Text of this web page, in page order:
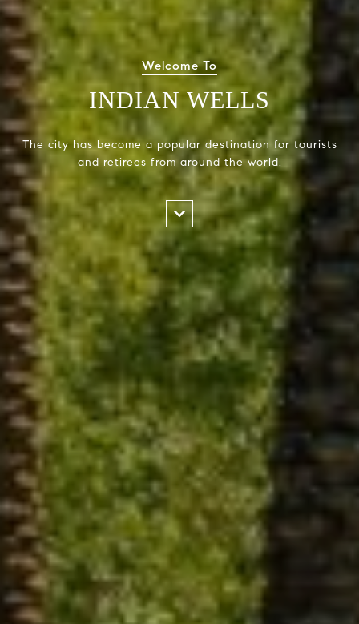
Welcome To
INDIAN WELLS
The city has become a popular destination for tourists
and retirees from around the world.